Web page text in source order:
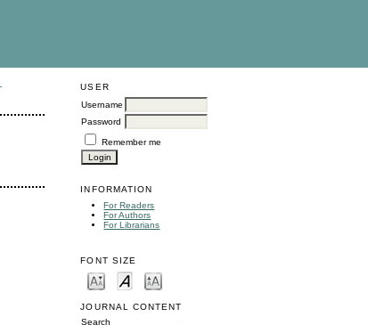
USER
Username
Password
Remember me
INFORMATION
For Readers
For Authors
For Librarians
FONT SIZE
JOURNAL CONTENT
Search